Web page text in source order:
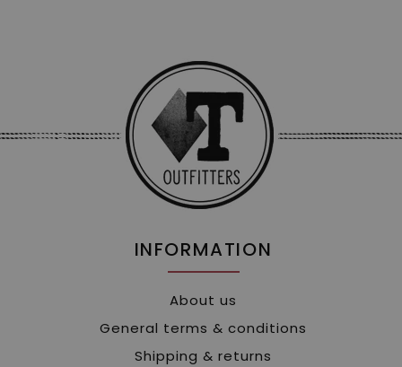
INFORMATION
About us
General terms & conditions
Shipping & returns